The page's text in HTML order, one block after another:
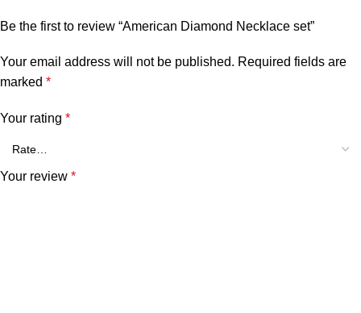
Be the first to review “American Diamond Necklace set”
Your email address will not be published. Required fields are
marked *
Your rating *
Your review *